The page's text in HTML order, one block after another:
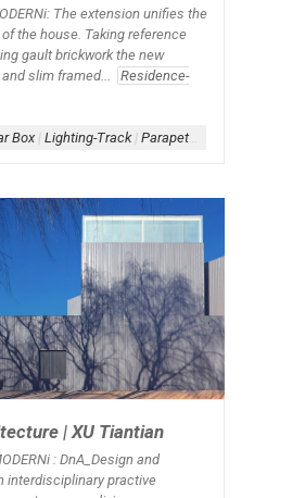
The extension unifies the
the house. Taking reference
gault brickwork the new
slim framed...
Residence-
Box| Lighting-Track| Parapet-Window
| XU Tiantian
: DnA_Design and
interdisciplinary practive